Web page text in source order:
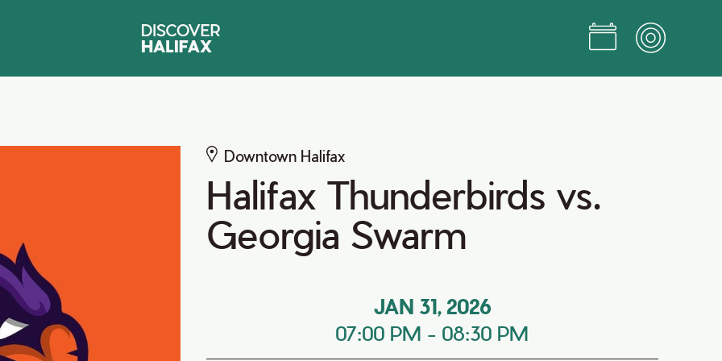
Downtown Halifax
Halifax Thunderbirds vs.
Georgia Swarm
JAN 31, 2026
07:00 PM - 08:30 PM